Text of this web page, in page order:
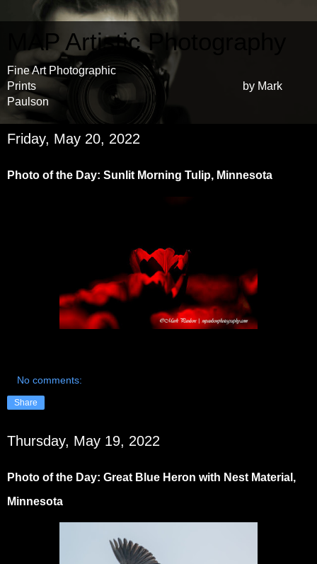
MAP Artistic Photography
Fine Art Photographic
Prints by Mark
Paulson
Friday, May 20, 2022
Photo of the Day: Sunlit Morning Tulip, Minnesota
No comments:
Share
Thursday, May 19, 2022
Photo of the Day: Great Blue Heron with Nest Material,
Minnesota